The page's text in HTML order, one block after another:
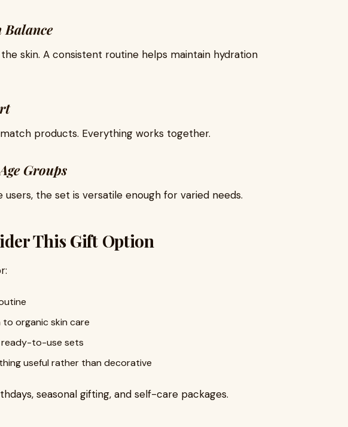
skin. A consistent routine helps maintain hydration
products. Everything works together.
Groups
the set is versatile enough for varied needs.
This Gift Option
organic skin care
ready-to-use sets
useful rather than decorative
seasonal gifting, and self-care packages.